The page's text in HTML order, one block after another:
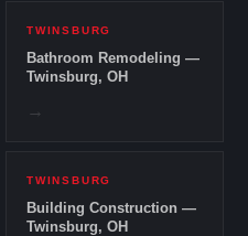
TWINSBURG
Bathroom Remodeling —
Twinsburg, OH
→
TWINSBURG
Building Construction —
Twinsburg, OH